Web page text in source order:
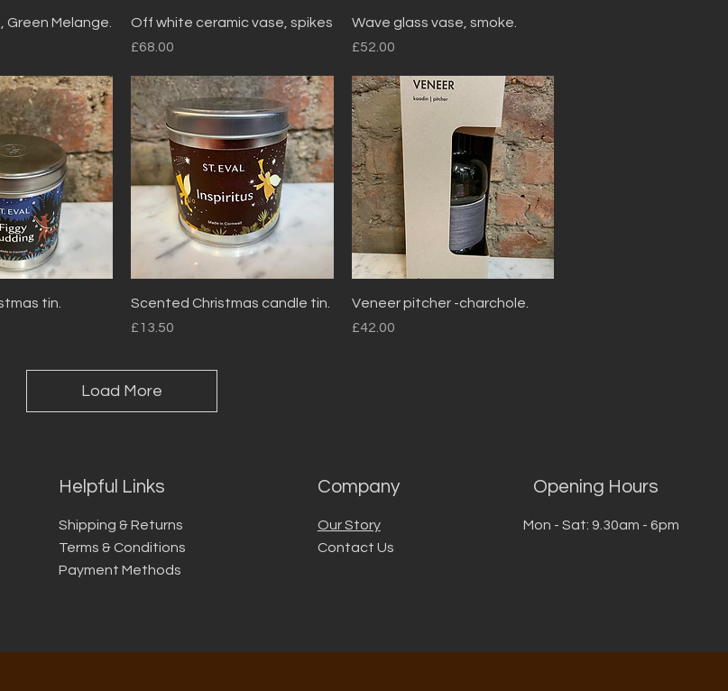
View
Green Melange.
Quick View
Off white ceramic vase, spikes
Price
£68.00
Quick View
Wave glass vase, smoke.
Price
£52.00
Viewtin.
Quick View
Scented Christmas candle tin.
Price
£13.50
Quick View
Veneer pitcher -charchole.
Price
£42.00
Load More
Helpful Links
Shipping & Returns
Terms & Conditions
Payment Methods
Company
Our Story
Contact Us
Opening Hours
Mon - Sat: 9.30am - 6pm